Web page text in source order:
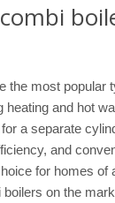
the most popular
heating and hot
a separate
and
for homes of
on the